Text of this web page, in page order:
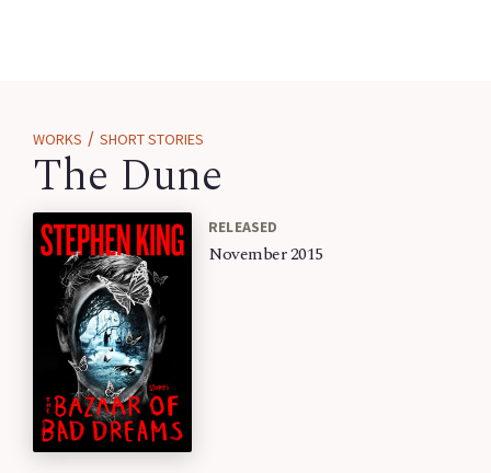
WORKS / SHORT STORIES
The Dune
RELEASED
November 2015